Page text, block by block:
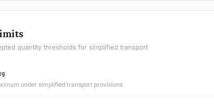
quantity thresholds for simplified transport
under simplified transport provisions